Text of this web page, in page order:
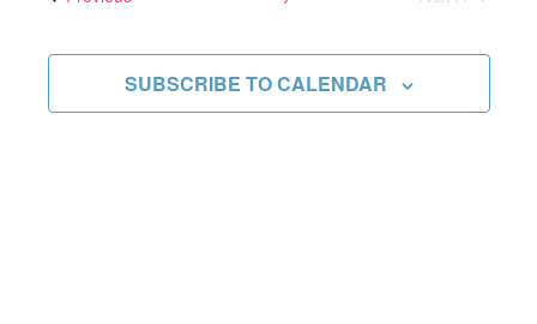
Views
SUBSCRIBE TO CALENDAR